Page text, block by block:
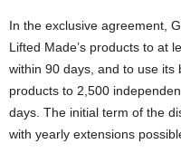
In the exclusive agreement,
Lifted Made’s products to at
within 90 days, and to use its
products to 2,500
days. The initial term of the
with yearly extensions